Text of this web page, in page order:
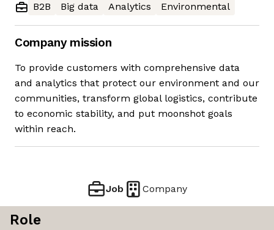
B2B
Big data Analytics Environmental
Company mission
To provide customers with comprehensive data
and analytics that protect our environment and our
communities, transform global logistics, contribute
to economic stability, and put moonshot goals
within reach.
Job Company
Role